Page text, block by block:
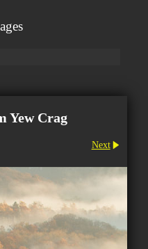
Yew Crag
Next